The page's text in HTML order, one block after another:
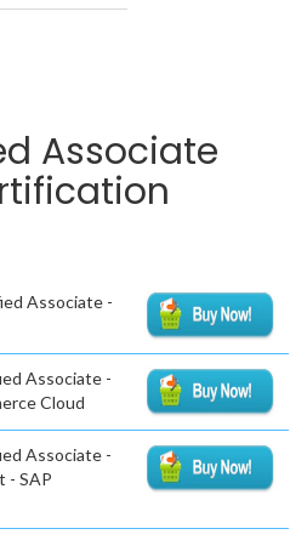
Associate
Associate -
Associate -
Cloud
Associate -
- SAP